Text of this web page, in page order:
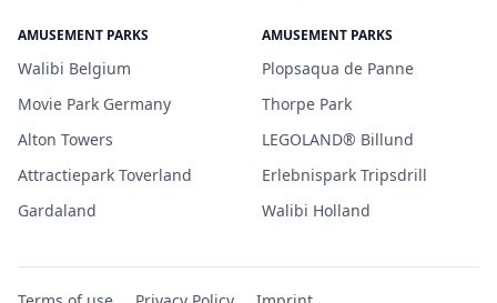
AMUSEMENT PARKS
Walibi Belgium
Movie Park Germany
Alton Towers
Attractiepark Toverland
Gardaland
AMUSEMENT PARKS
Plopsaqua de Panne
Thorpe Park
LEGOLAND® Billund
Erlebnispark Tripsdrill
Walibi Holland